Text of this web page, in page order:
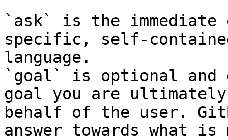
`ask` is the
specific, self-
language.
`goal` is optional and
goal you are
behalf of the user.
answer towards what